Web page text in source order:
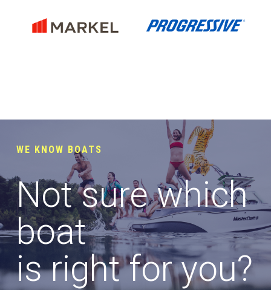
WE KNOW BOATS
Not sure which
boat
is right for you?